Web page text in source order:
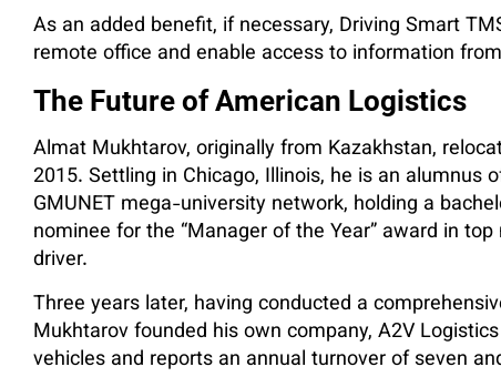
As an added benefit, if necessary, Driving Smart
remote office and enable access to information
The Future of American Logistics
Almat Mukhtarov, originally from Kazakhstan,
2015. Settling in Chicago, Illinois, he is an alumnus
GMUNET mega-university network, holding a
nominee for the “Manager of the Year” award in
driver.
Three years later, having conducted a
Mukhtarov founded his own company, A2V
vehicles and reports an annual turnover of seven